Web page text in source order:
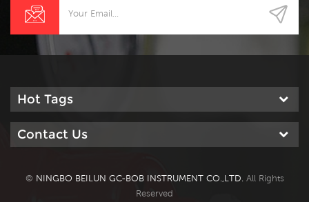
Hot Tags
Contact Us
© NINGBO BEILUN GC-BOB INSTRUMENT CO.,LTD. All Rights
Reserved